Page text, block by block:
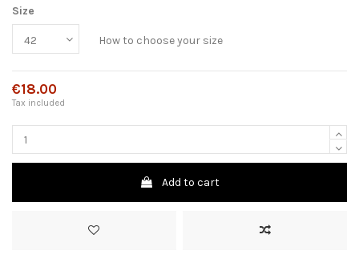
Size
How to choose your size
€18.00
Tax included
Add to cart